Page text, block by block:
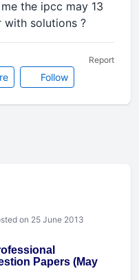
the ipcc may 13
with solutions ?
Follow
Report
on 25 June 2013
Papers (May